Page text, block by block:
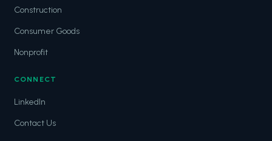
Construction
Consumer Goods
Nonprofit
CONNECT
LinkedIn
Contact Us